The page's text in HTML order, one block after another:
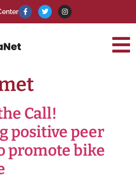
Call!
positive peer
promote bike